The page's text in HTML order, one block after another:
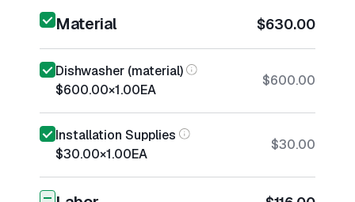
Material $630.00
Dishwasher (material)
$600.00×1.00EA
$600.00
Installation Supplies
$30.00×1.00EA
$30.00